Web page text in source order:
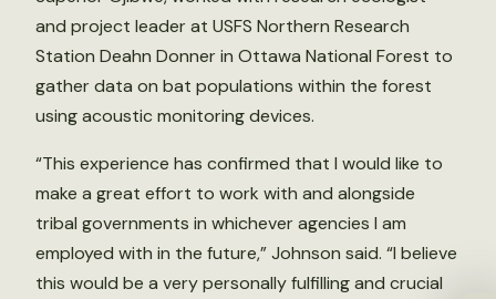
and project leader at USFS Northern Research
Station Deahn Donner in Ottawa National Forest to
gather data on bat populations within the forest
using acoustic monitoring devices.
“This experience has confirmed that I would like to
make a great effort to work with and alongside
tribal governments in whichever agencies I am
employed with in the future,” Johnson said. “I believe
this would be a very personally fulfilling and crucial